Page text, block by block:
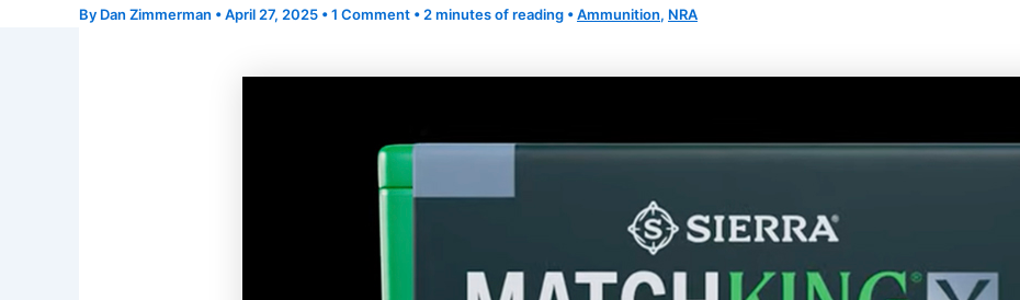
By Dan Zimmerman •April 27, 2025 •1 Comment • 2 minutes of reading •Ammunition, NRA